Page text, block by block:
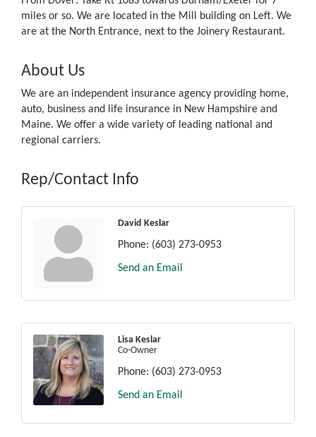
miles or so. We are located in the Mill building on Left. We
are at the North Entrance, next to the Joinery Restaurant.
About Us
We are an independent insurance agency providing home,
auto, business and life insurance in New Hampshire and
Maine. We offer a wide variety of leading national and
regional carriers.
Rep/Contact Info
David Keslar
Phone: (603) 273-0953
Send an Email
Lisa Keslar
Co-Owner
Phone: (603) 273-0953
Send an Email